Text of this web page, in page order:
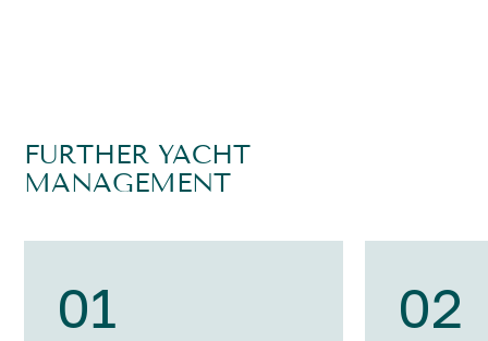
FURTHER YACHT
MANAGEMENT
01 02